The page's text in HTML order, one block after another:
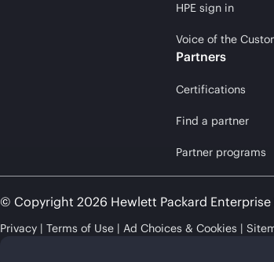
HPE sign in
Voice of the
Partners
Certifications
Find a partner
Partner programs
© Copyright 2026 Hewlett Packard Enterprise
Privacy Terms of Use Ad Choices & Cookies